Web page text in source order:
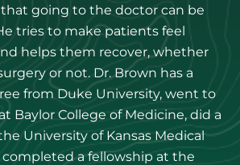
going to the doctor can be
tries to make patients feel
helps them recover, whether
or not. Dr. Brown has a
from Duke University, went to
Baylor College of Medicine, did a
University of Kansas Medical
completed a fellowship at the